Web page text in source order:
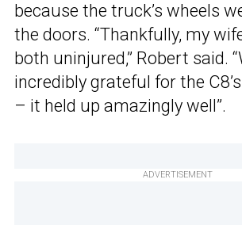
because the truck’s wheels
the doors. “Thankfully, my
both uninjured,” Robert said.
incredibly grateful for the
– it held up amazingly well”.
ADVERTISEMENT